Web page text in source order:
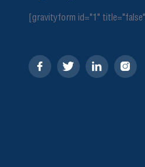
[gravityform id="1"